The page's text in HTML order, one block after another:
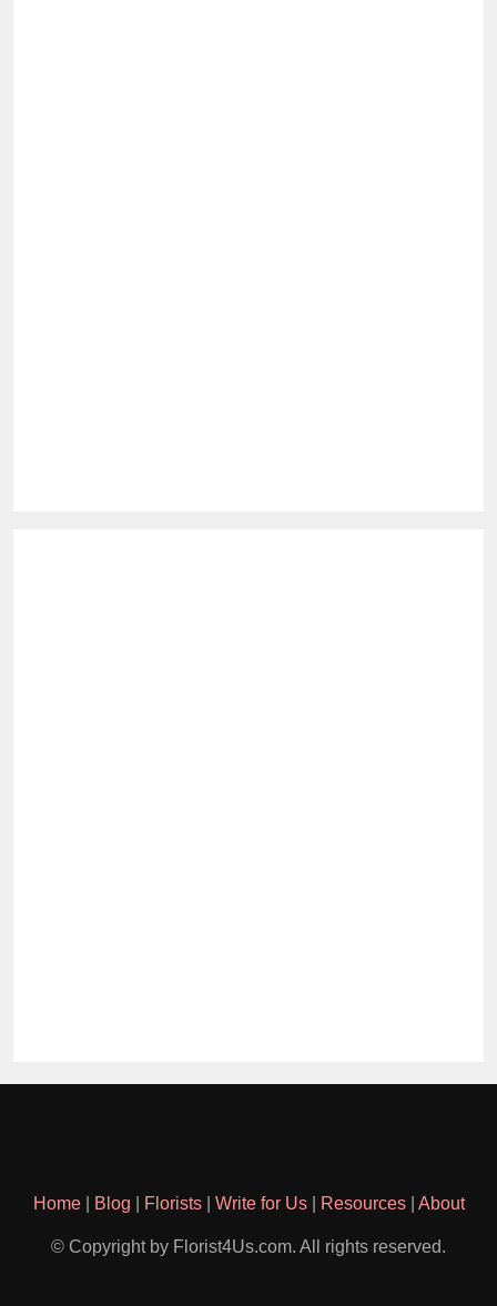
Home| Blog Florists| Write for Us| Resources| About
© Copyright by Florist4Us.com. All rights reserved.